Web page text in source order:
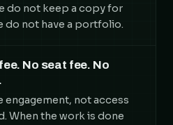
do not keep a copy for
do not have a portfolio.
No seat fee. No
engagement, not access
When the work is done